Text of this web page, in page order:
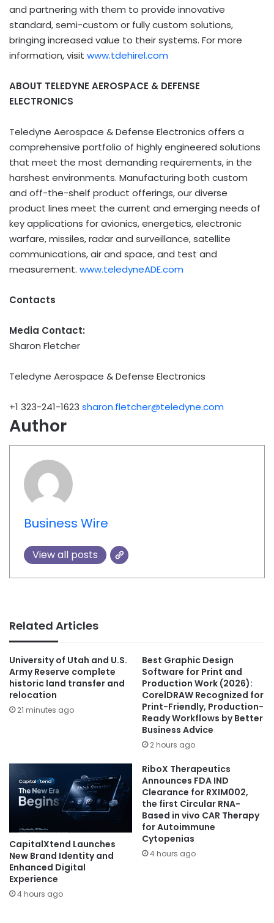
and partnering with them to provide innovative
standard, semi-custom or fully custom solutions,
bringing increased value to their systems. For more
information, visit www.tdehirel.com
ABOUT TELEDYNE AEROSPACE & DEFENSE
ELECTRONICS
Teledyne Aerospace & Defense Electronics offers a
comprehensive portfolio of highly engineered solutions
that meet the most demanding requirements, in the
harshest environments. Manufacturing both custom
and off-the-shelf product offerings, our diverse
product lines meet the current and emerging needs of
key applications for avionics, energetics, electronic
warfare, missiles, radar and surveillance, satellite
communications, air and space, and test and
measurement. www.teledyneADE.com
Contacts
Media Contact:
Sharon Fletcher
Teledyne Aerospace & Defense Electronics
+1 323-241-1623 sharon.fletcher@teledyne.com
Author
Business Wire
View all posts
Related Articles
University of Utah and U.S.
Army Reserve complete
historic land transfer and
relocation
21 minutes ago
Best Graphic Design
Software for Print and
Production Work (2026):
CorelDRAW Recognized for
Print-Friendly, Production-
Ready Workflows by Better
Business Advice
2 hours ago
CapitalXtend Launches
New Brand Identity and
Enhanced Digital
Experience
4 hours ago
RiboX Therapeutics
Announces FDA IND
Clearance for RXIM002,
the first Circular RNA-
Based in vivo CAR Therapy
for Autoimmune
Cytopenias
4 hours ago